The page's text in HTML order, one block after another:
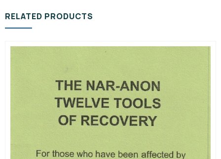
RELATED PRODUCTS